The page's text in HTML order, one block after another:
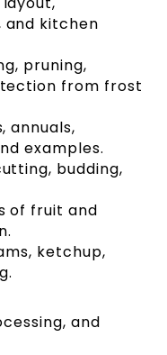
and kitchen
pruning,
from frost
annuals,
examples.
budding,
of fruit and
ketchup,
and